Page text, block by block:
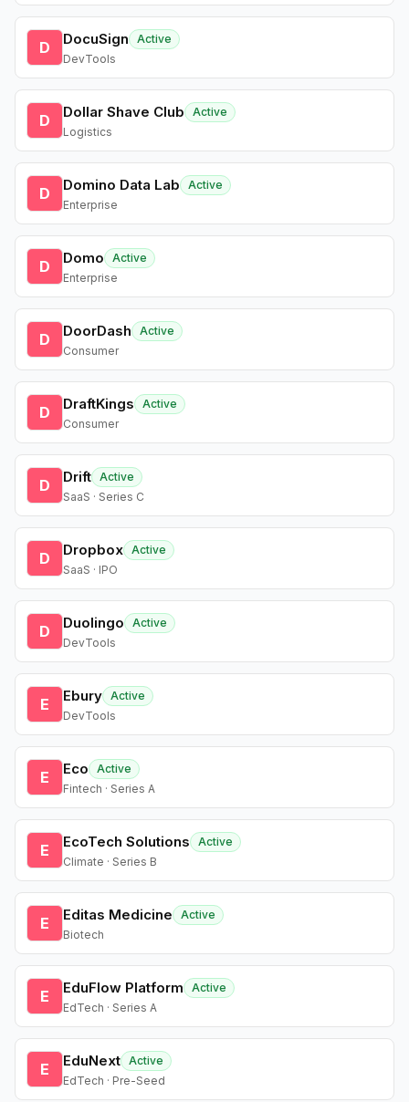
D DocuSign
Active
DevTools
D Dollar Shave Club
Active
Logistics
D Domino Data Lab
Active
Enterprise
D Domo
Active
Enterprise
D DoorDash
Active
Consumer
D DraftKings
Active
Consumer
D Drift Active
SaaS · Series C
D Dropbox Active
SaaS · IPO
D Duolingo
Active
DevTools
E Ebury Active
DevTools
E Eco
Active
Fintech · Series A
E EcoTech Solutions
Active
Climate · Series B
E Editas Medicine
Active
Biotech
E EduFlow Platform
Active
EdTech · Series A
E EduNext Active
EdTech · Pre-Seed